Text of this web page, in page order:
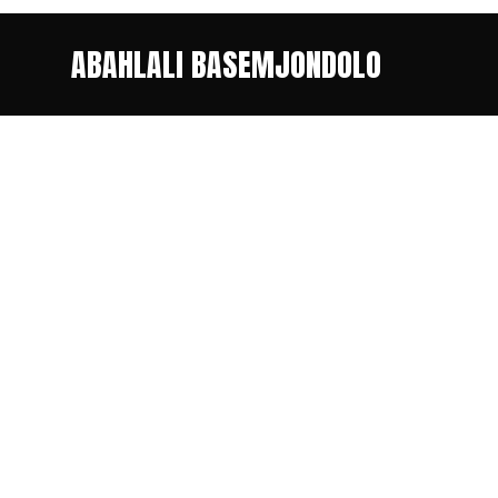
ABAHLALI BASEMJONDOLO